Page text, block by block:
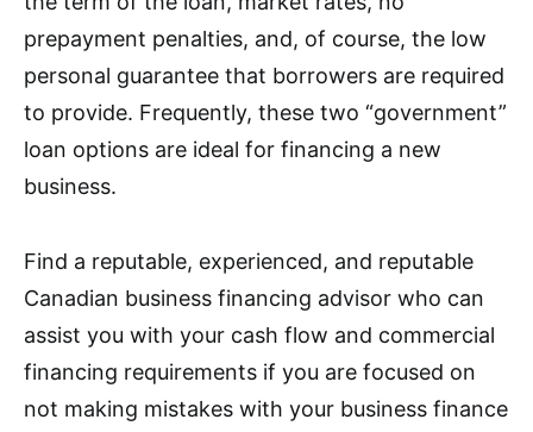
prepayment penalties, and, of course, the low
personal guarantee that borrowers are required
to provide. Frequently, these two “government”
loan options are ideal for financing a new
business.
Find a reputable, experienced, and reputable
Canadian business financing advisor who can
assist you with your cash flow and commercial
financing requirements if you are focused on
not making mistakes with your business finance